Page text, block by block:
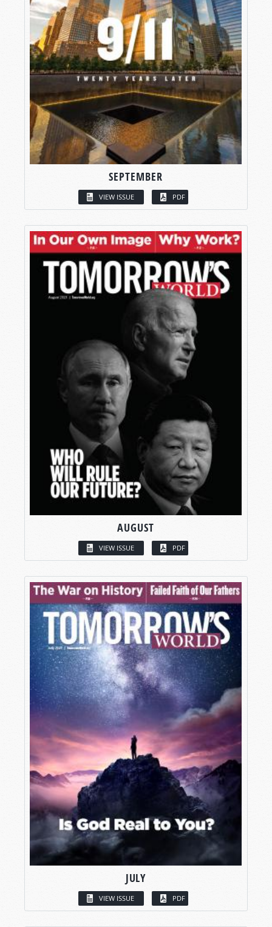
SEPTEMBER
VIEW ISSUE PDF
AUGUST
VIEW ISSUE PDF
JULY
VIEW ISSUE PDF